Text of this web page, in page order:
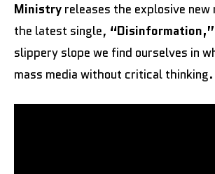
Ministry releases the explosive new
the latest single, “Disinformation,”
slippery slope we find ourselves in
mass media without critical thinking.